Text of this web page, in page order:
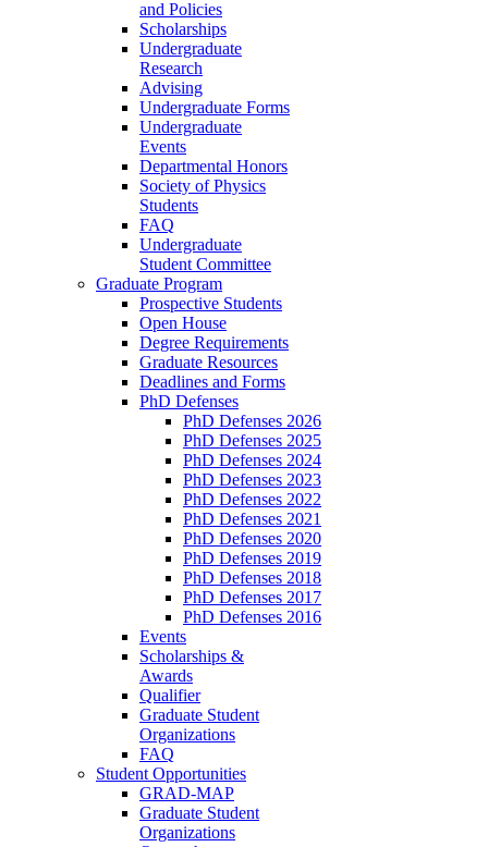
and Policies
Scholarships
Undergraduate
Research
Advising
Undergraduate Forms
Undergraduate
Events
Departmental Honors
Society of Physics
Students
FAQ
Undergraduate
Student Committee
Graduate Program
Prospective Students
Open House
Degree Requirements
Graduate Resources
Deadlines and Forms
PhD Defenses
PhD Defenses 2026
PhD Defenses 2025
PhD Defenses 2024
PhD Defenses 2023
PhD Defenses 2022
PhD Defenses 2021
PhD Defenses 2020
PhD Defenses 2019
PhD Defenses 2018
PhD Defenses 2017
PhD Defenses 2016
Events
Scholarships &
Awards
Qualifier
Graduate Student
Organizations
FAQ
Student Opportunities
GRAD-MAP
Graduate Student
Organizations